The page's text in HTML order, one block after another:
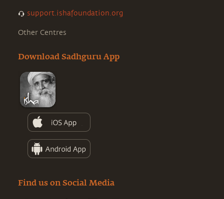
support.ishafoundation.org
Other Centres
Download Sadhguru App
Find us on Social Media